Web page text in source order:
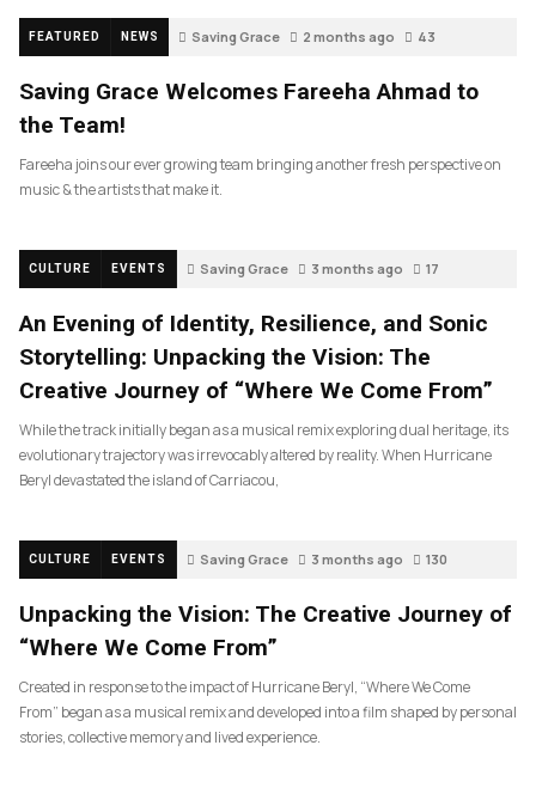
FEATURED NEWS Saving Grace 2 months ago 43
Saving Grace Welcomes Fareeha Ahmad to
the Team!
Fareeha joins our ever growing team bringing another fresh perspective on
music & the artists that make it.
CULTURE EVENTS Saving Grace 3 months ago 17
An Evening of Identity, Resilience, and Sonic
Storytelling: Unpacking the Vision: The
Creative Journey of “Where We Come From”
While the track initially began as a musical remix exploring dual heritage, its
evolutionary trajectory was irrevocably altered by reality. When Hurricane
Beryl devastated the island of Carriacou,
CULTURE EVENTS Saving Grace 3 months ago 130
Unpacking the Vision: The Creative Journey of
“Where We Come From”
Created in response to the impact of Hurricane Beryl, “Where We Come
From” began as a musical remix and developed into a film shaped by personal
stories, collective memory and lived experience.